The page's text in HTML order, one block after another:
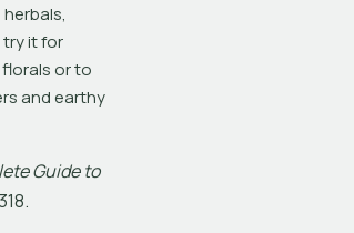
it for
or to
and earthy
eteGuide to
18.